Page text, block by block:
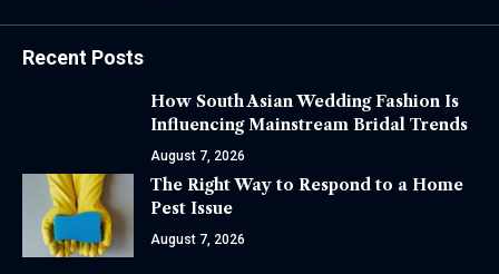
Recent Posts
How South Asian Wedding Fashion Is
Influencing Mainstream Bridal Trends
August 7, 2026
The Right Way to Respond to a Home
Pest Issue
August 7, 2026